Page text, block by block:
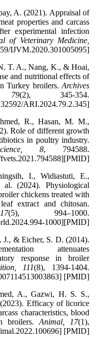
A. (2021). Appraisal of
properties and carcass
experimental infection
of Veterinary Medicine,
IJVM.2020.301005095]
T. A., Nang, K., & Hoai,
and nutritional effects of
Turkey broilers. Archives
(2), 345-354.
ARI.2024.79.2.345]
R., Hasan, M. M.,
Role of different growth
in poultry industry.
8, 794588.
I., Widiastuti, E.,
(2024). Physiological
chickens treated with
extract and chitosan.
(5), 994–1000.
1000][PMID]
J., & Eicher, S. D. (2014).
attenuates
response in broiler
111(8), 1394-1404.
[PMID]
A., Gazwi, H. S. S.,
Efficacy of licorice
characteristics, blood
broilers. Animal, 17(1),
[PMID]